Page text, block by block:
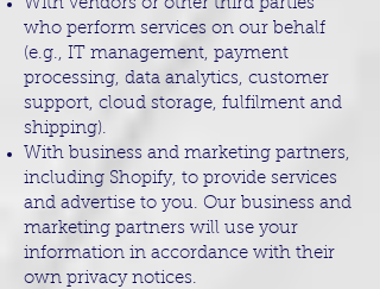
With vendors or other third parties
who perform services on our behalf
(e.g., IT management, payment
processing, data analytics, customer
support, cloud storage, fulfilment and
shipping).
With business and marketing partners,
including Shopify, to provide services
and advertise to you. Our business and
marketing partners will use your
information in accordance with their
own privacy notices.